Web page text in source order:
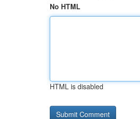
No HTML
HTML is disabled